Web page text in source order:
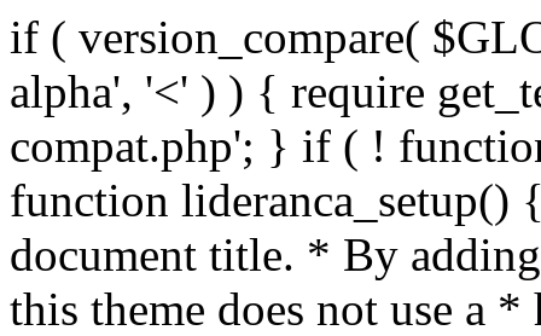
if ( version_compare(
alpha', '<' ) ) { require
compat.php'; } if ( !
function lideranca_setup()
document title. * By
this theme does not use a *